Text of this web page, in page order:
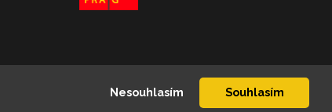
Nesouhlasím Souhlasím